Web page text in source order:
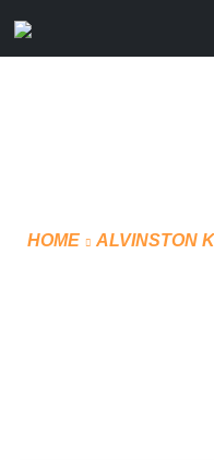
HOME ALVINSTON